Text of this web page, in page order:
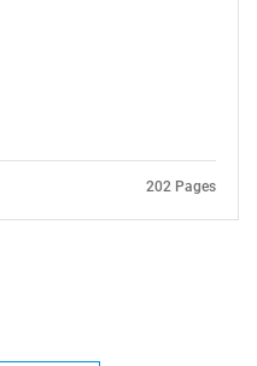
202 Pages